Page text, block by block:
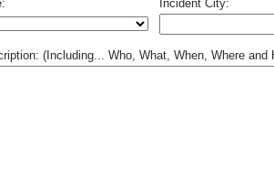
Incident City:
(Including... Who, What, When, Where and